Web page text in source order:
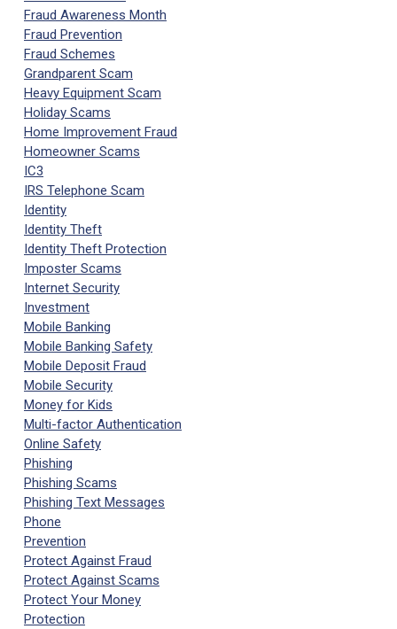
Fraud Awareness Month
Fraud Prevention
Fraud Schemes
Grandparent Scam
Heavy Equipment Scam
Holiday Scams
Home Improvement Fraud
Homeowner Scams
IC3
IRS Telephone Scam
Identity
Identity Theft
Identity Theft Protection
Imposter Scams
Internet Security
Investment
Mobile Banking
Mobile Banking Safety
Mobile Deposit Fraud
Mobile Security
Money for Kids
Multi-factor Authentication
Online Safety
Phishing
Phishing Scams
Phishing Text Messages
Phone
Prevention
Protect Against Fraud
Protect Against Scams
Protect Your Money
Protection